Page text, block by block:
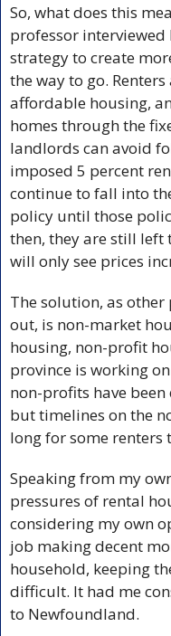
So, what does this
professor interviewed
strategy to create
the way to go.
affordable housing,
homes through the
landlords can avoid
imposed 5 percent
continue to fall into
policy until those
then, they are still left
will only see prices
The solution, as
out, is non-market
housing, non-profit
province is working
non-profits have
but timelines on the
long for some renters
Speaking from my
pressures of rental
considering my own
job making decent
household, keeping
difficult. It had me
to Newfoundland.